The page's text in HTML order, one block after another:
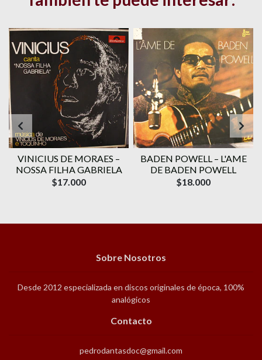
VINICIUS DE MORAES ‎–
NOSSA FILHA GABRIELA
$17.000
BADEN POWELL ‎– L'AME
DE BADEN POWELL
$18.000
Sobre Nosotros
Desde 2012 especializada en discos originales de época, 100%
analógicos
Contacto
pedrodantasdoc@gmail.com